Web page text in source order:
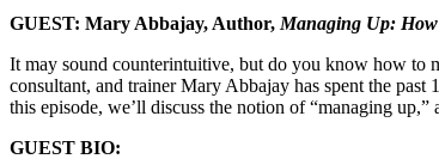
GUEST: Mary Abbajay, Author, Managing Up: How
It may sound counterintuitive, but do you know how to
consultant, and trainer Mary Abbajay has spent the
this episode, we’ll discuss the notion of “managing
GUEST BIO: